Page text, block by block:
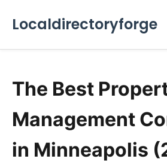
Localdirectoryforge
The Best
Management
in Minneapolis